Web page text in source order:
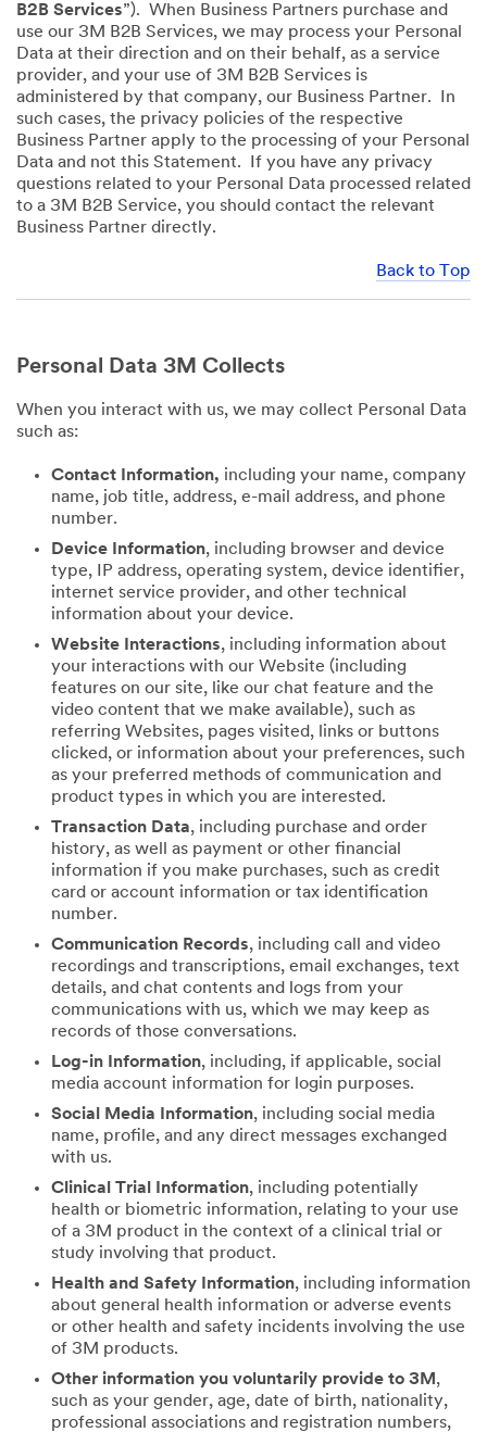
B2B Services”). When Business Partners purchase and
use our 3M B2B Services, we may process your Personal
Data at their direction and on their behalf, as a service
provider, and your use of 3M B2B Services is
administered by that company, our Business Partner. In
such cases, the privacy policies of the respective
Business Partner apply to the processing of your Personal
Data and not this Statement. If you have any privacy
questions related to your Personal Data processed related
to a 3M B2B Service, you should contact the relevant
Business Partner directly.
Back to Top
Personal Data 3M Collects
When you interact with us, we may collect Personal Data
such as:
Contact Information, including your name, company
name, job title, address, e-mail address, and phone
number.
Device Information, including browser and device
type, IP address, operating system, device identifier,
internet service provider, and other technical
information about your device.
Website Interactions, including information about
your interactions with our Website (including
features on our site, like our chat feature and the
video content that we make available), such as
referring Websites, pages visited, links or buttons
clicked, or information about your preferences, such
as your preferred methods of communication and
product types in which you are interested.
Transaction Data, including purchase and order
history, as well as payment or other financial
information if you make purchases, such as credit
card or account information or tax identification
number.
Communication Records, including call and video
recordings and transcriptions, email exchanges, text
details, and chat contents and logs from your
communications with us, which we may keep as
records of those conversations.
Log-in Information, including, if applicable, social
media account information for login purposes.
Social Media Information, including social media
name, profile, and any direct messages exchanged
with us.
Clinical Trial Information, including potentially
health or biometric information, relating to your use
of a 3M product in the context of a clinical trial or
study involving that product.
Health and Safety Information, including information
about general health information or adverse events
or other health and safety incidents involving the use
of 3M products.
Other information you voluntarily provide to 3M ,
such as your gender, age, date of birth, nationality,
professional associations and registration numbers,